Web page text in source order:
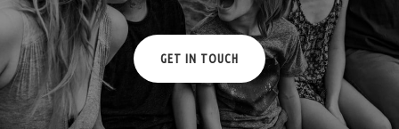
GET IN TOUCH